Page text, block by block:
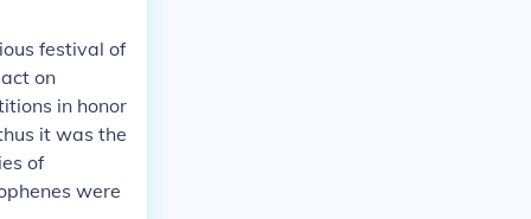
festival of
on
in honor
it was the
of
were